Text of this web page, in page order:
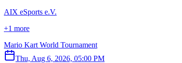
AIX eSports e.V.
+1 more
Mario Kart World Tournament
Thu, Aug 6, 2026, 05:00 PM